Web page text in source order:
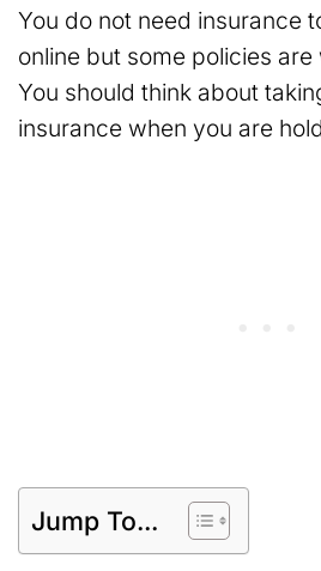
You do not need insurance
online but some policies
You should think about
insurance when you are
Jump To...